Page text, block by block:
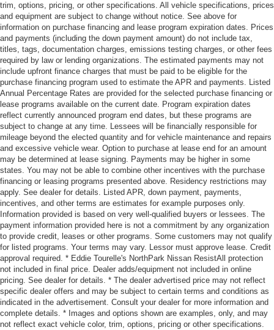
trim, options, pricing, or other specifications. All vehicle specifications, prices
and equipment are subject to change without notice. See above for
information on purchase financing and lease program expiration dates. Prices
and payments (including the down payment amount) do not include tax,
titles, tags, documentation charges, emissions testing charges, or other fees
required by law or lending organizations. The estimated payments may not
include upfront finance charges that must be paid to be eligible for the
purchase financing program used to estimate the APR and payments. Listed
Annual Percentage Rates are provided for the selected purchase financing or
lease programs available on the current date. Program expiration dates
reflect currently announced program end dates, but these programs are
subject to change at any time. Lessees will be financially responsible for
mileage beyond the elected quantity and for vehicle maintenance and repairs
and excessive vehicle wear. Option to purchase at lease end for an amount
may be determined at lease signing. Payments may be higher in some
states. You may not be able to combine other incentives with the purchase
financing or leasing programs presented above. Residency restrictions may
apply. See dealer for details. Listed APR, down payment, payments,
incentives, and other terms are estimates for example purposes only.
Information provided is based on very well-qualified buyers or lessees. The
payment information provided here is not a commitment by any organization
to provide credit, leases or other programs. Some customers may not qualify
for listed programs. Your terms may vary. Lessor must approve lease. Credit
approval required. * Eddie Tourelle's NorthPark Nissan ResistAll protection
not included in final price. Dealer adds/equipment not included in online
pricing. See dealer for details. * The dealer advertised price may not reflect
specific dealer offers and may be subject to certain terms and conditions as
indicated in the advertisement. Consult your dealer for more information and
complete details. * Images and options shown are examples, only, and may
not reflect exact vehicle color, trim, options, pricing or other specifications.